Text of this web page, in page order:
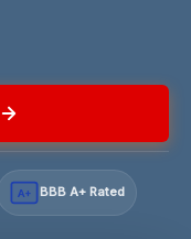
A+ BBB A+ Rated